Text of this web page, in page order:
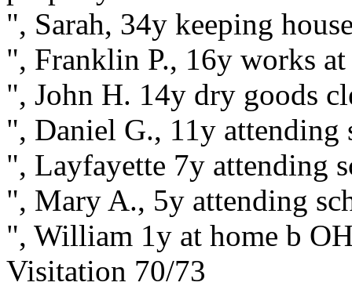
", Sarah, 34y keeping
", Franklin P., 16y works
", John H. 14y dry goods
", Daniel G., 11y attending
", Layfayette 7y attending
", Mary A., 5y attending
", William 1y at home b
Visitation 70/73